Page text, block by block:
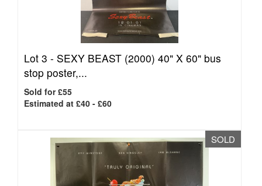
Lot 3 - SEXY BEAST (2000) 40" X 60" bus
stop poster,...
Sold for £55
Estimated at £40 - £60
SOLD